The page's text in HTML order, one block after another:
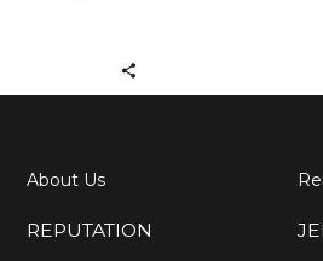
About Us
REPUTATION